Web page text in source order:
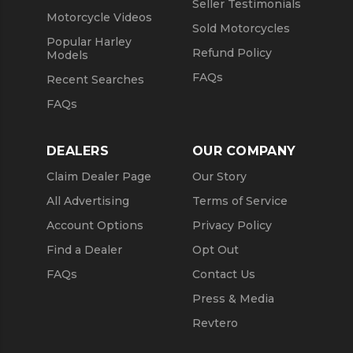
Motorcycle Videos
Popular Harley
Models
Recent Searches
FAQs
Seller Testimonials
Sold Motorcycles
Refund Policy
FAQs
DEALERS
Claim Dealer Page
All Advertising
Account Options
Find a Dealer
FAQs
OUR COMPANY
Our Story
Terms of Service
Privacy Policy
Opt Out
Contact Us
Press & Media
Revtero